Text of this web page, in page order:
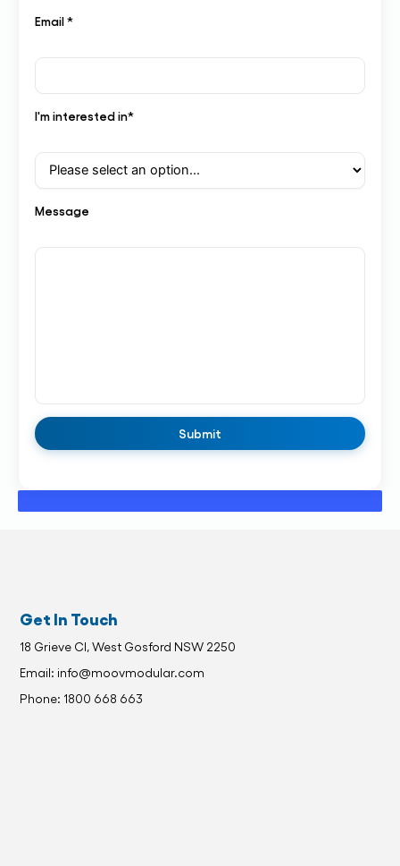
Email *
I'm interested in*
Message
Get In Touch
18 Grieve Cl, West Gosford NSW 2250
Email: info@moovmodular.com
Phone: 1800 668 663